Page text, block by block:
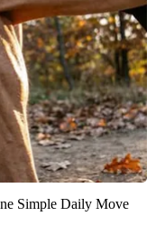
Simple Daily Move